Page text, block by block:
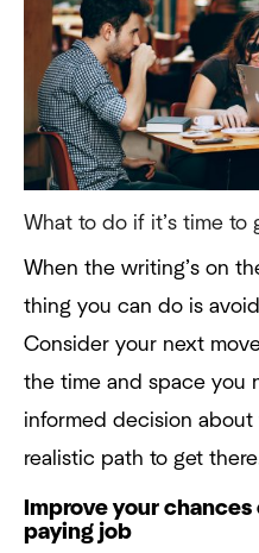
What to do if it’s time to
When the writing’s on
thing you can do is
Consider your next
the time and space you
informed decision
realistic path to get
Improve your
paying job